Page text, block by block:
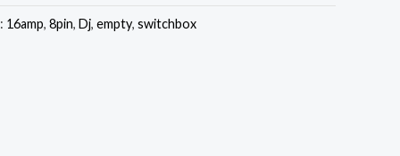
16amp, 8pin, Dj, empty, switchbox